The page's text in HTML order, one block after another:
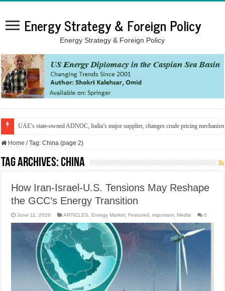
Energy Strategy & Foreign Policy
Energy Strategy & Foreign Policy
UAE’s state-owned ADNOC, India’s major supplier, changes crude pricing
Home / Tag:China (page 2)
Tag Archives:China
How Iran-Israel-U.S. Tensions May Reshape
the GCC’s Energy Transition
June 11, 2026 ARTICLES Energy Market Featured ,important Media 0